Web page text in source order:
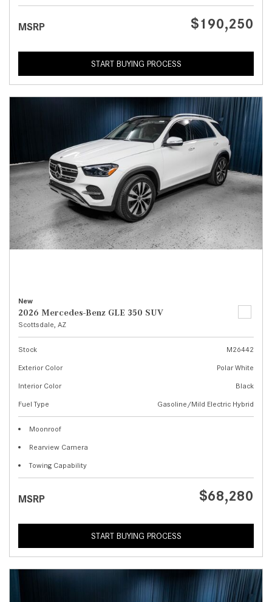
MSRP $190,250
START BUYING PROCESS
New
2026 Mercedes-Benz GLE 350 SUV
Scottsdale, AZ
Stock
M26442
Exterior Color
Polar White
Interior Color
Black
Fuel Type
Gasoline/Mild Electric Hybrid
Moonroof
Rearview Camera
Towing Capability
MSRP $68,280
START BUYING PROCESS